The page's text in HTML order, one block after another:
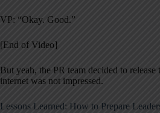
VP: “Okay. Good.”
[End of Video]
But yeah, the PR team decided to
internet was not impressed.
Lessons Learned: How to Prepare